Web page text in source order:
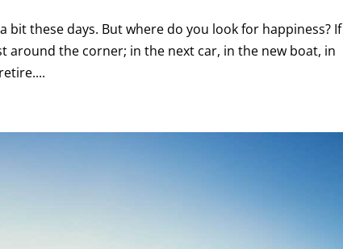
these days. But where do you look for happiness? If
around the corner; in the next car, in the new boat, in